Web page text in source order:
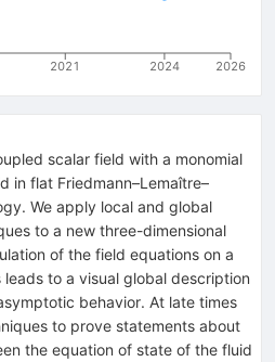
2021 2024 2026
scalar field with a monomial
in flat Friedmann–Lemaître–
We apply local and global
to a new three-dimensional
of the field equations on a
to a visual global description
behavior. At late times
to prove statements about
the equation of state of the fluid